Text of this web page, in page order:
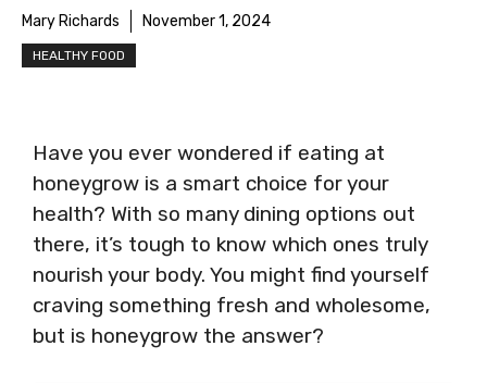
Mary Richards November 1, 2024
HEALTHY FOOD
Have you ever wondered if eating at
honeygrow is a smart choice for your
health? With so many dining options out
there, it’s tough to know which ones truly
nourish your body. You might find yourself
craving something fresh and wholesome,
but is honeygrow the answer?